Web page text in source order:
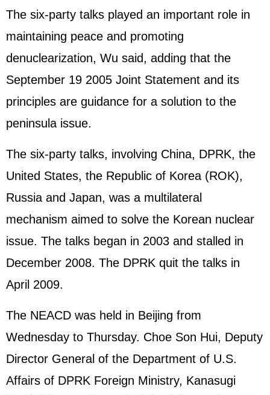
The six-party talks played an important role in
maintaining peace and promoting
denuclearization, Wu said, adding that the
September 19 2005 Joint Statement and its
principles are guidance for a solution to the
peninsula issue.
The six-party talks, involving China, DPRK, the
United States, the Republic of Korea (ROK),
Russia and Japan, was a multilateral
mechanism aimed to solve the Korean nuclear
issue. The talks began in 2003 and stalled in
December 2008. The DPRK quit the talks in
April 2009.
The NEACD was held in Beijing from
Wednesday to Thursday. Choe Son Hui, Deputy
Director General of the Department of U.S.
Affairs of DPRK Foreign Ministry, Kanasugi